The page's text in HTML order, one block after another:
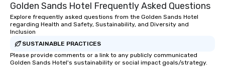
Golden Sands Hotel Frequently Asked Questions
Explore frequently asked questions from the Golden Sands Hotel
regarding Health and Safety, Sustainability, and Diversity and
Inclusion
SUSTAINABLE PRACTICES
Please provide comments or a link to any publicly communicated
Golden Sands Hotel's sustainability or social impact goals/strategy.